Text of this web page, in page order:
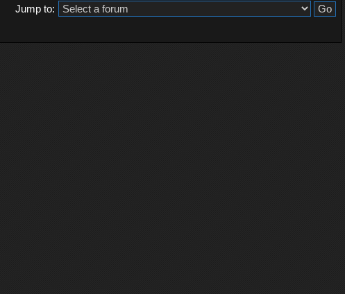
Jump to: